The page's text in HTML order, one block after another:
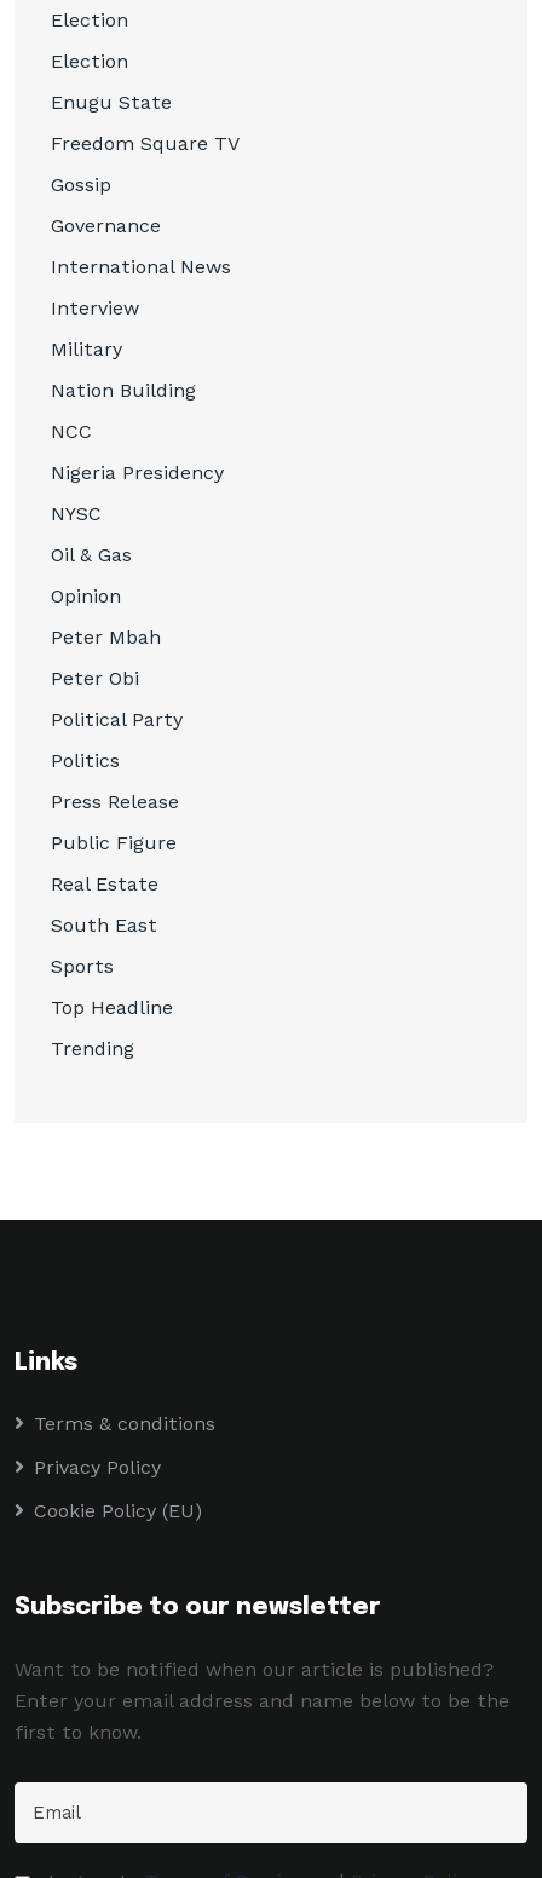
Election
Election
Enugu State
Freedom Square TV
Gossip
Governance
International News
Interview
Military
Nation Building
NCC
Nigeria Presidency
NYSC
Oil & Gas
Opinion
Peter Mbah
Peter Obi
Political Party
Politics
Press Release
Public Figure
Real Estate
South East
Sports
Top Headline
Trending
Links
Terms & conditions
Privacy Policy
Cookie Policy (EU)
Subscribe to our newsletter
Want to be notified when our article is published?
Enter your email address and name below to be the
first to know.